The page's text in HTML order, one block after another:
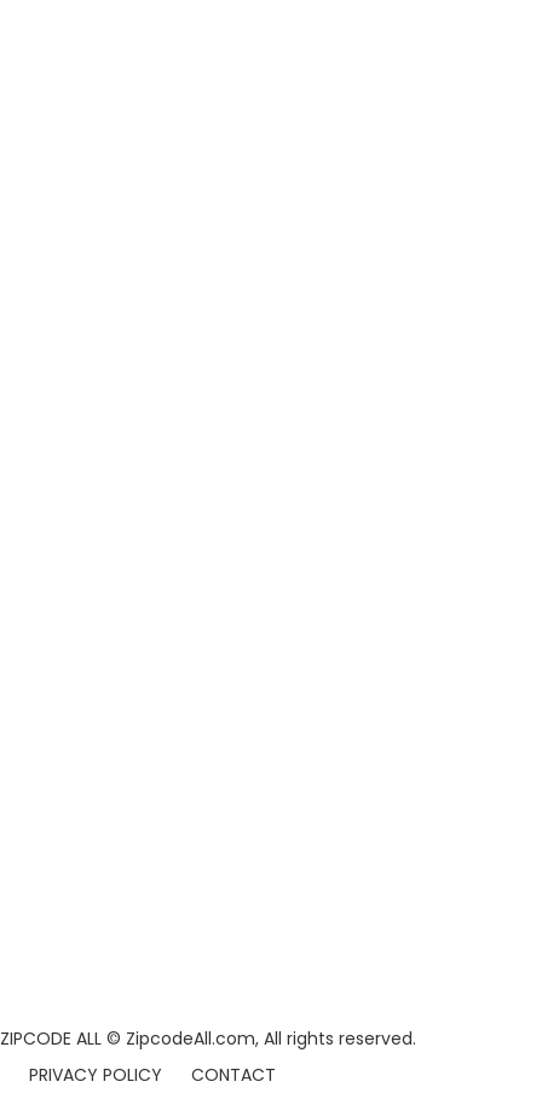
ZIPCODE ALL © ZipcodeAll.com, All rights reserved.
PRIVACY POLICY
CONTACT